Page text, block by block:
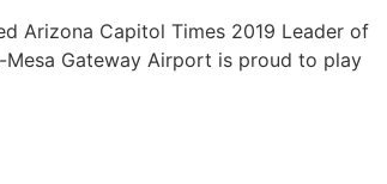
Arizona Capitol Times 2019 Leader of
Gateway Airport is proud to play